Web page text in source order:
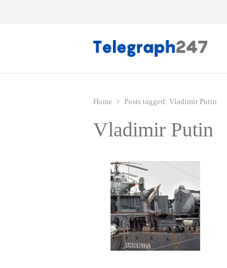
Home Posts tagged: Vladimir Putin
Vladimir Putin